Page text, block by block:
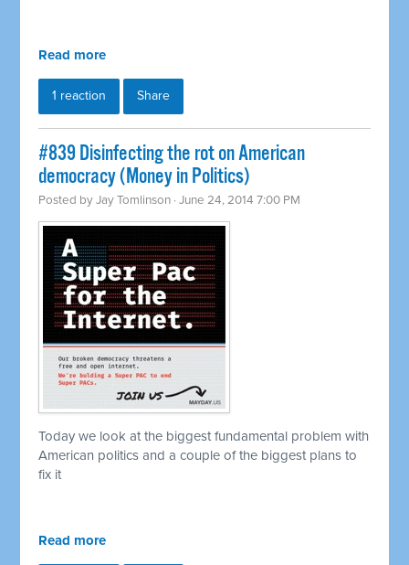
Read more
1 reaction Share
#839 Disinfecting the rot on American
democracy (Money in Politics)
Posted byJay Tomlinson · June 24, 2014 7:00 PM
Today we look at the biggest fundamental problem with
American politics and a couple of the biggest plans to
fix it
Read more